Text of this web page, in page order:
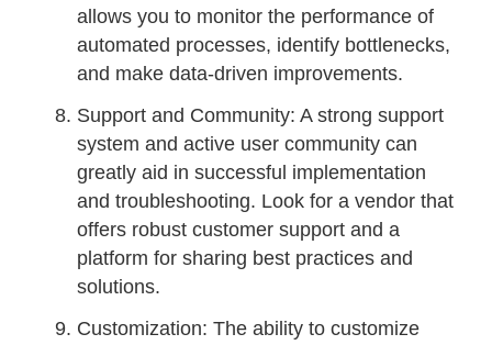
allows you to monitor the performance of
automated processes, identify bottlenecks,
and make data-driven improvements.
Support and Community: A strong support
system and active user community can
greatly aid in successful implementation
and troubleshooting. Look for a vendor that
offers robust customer support and a
platform for sharing best practices and
solutions.
Customization: The ability to customize